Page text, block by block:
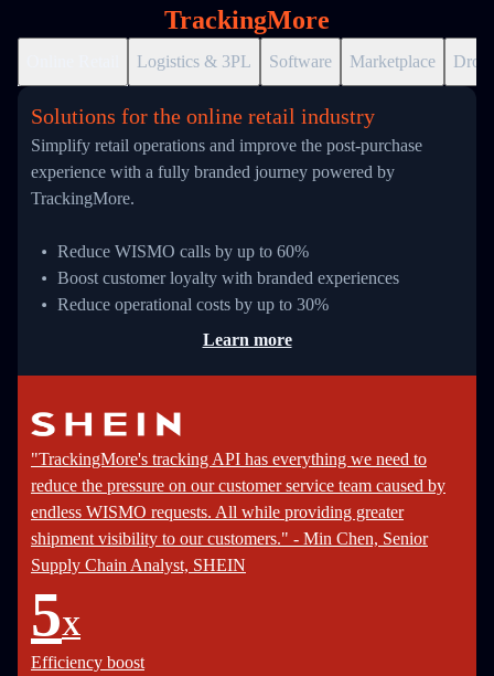
TrackingMore
Logistics & 3PL Software Marketplace
Solutions for the online retail industry
Simplify retail operations and improve the post-purchase
experience with a fully branded journey powered by
TrackingMore.
Reduce WISMO calls by up to 60%
Boost customer loyalty with branded experiences
Reduce operational costs by up to 30%
Learn more
"TrackingMore's tracking API has everything we need to
reduce the pressure on our customer service team caused by
endless WISMO requests. All while providing greater
shipment visibility to our customers." - Min Chen, Senior
Supply Chain Analyst, SHEIN
5X
Efficiency boost